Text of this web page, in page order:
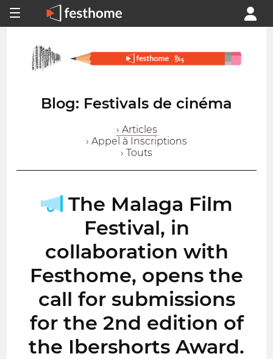
Blog: Festivals de cinéma
› Articles
› Appel à Inscriptions
› Touts
The Malaga Film
Festival, in
collaboration with
Festhome, opens the
call for submissions
for the 2nd edition of
the Ibershorts Award.